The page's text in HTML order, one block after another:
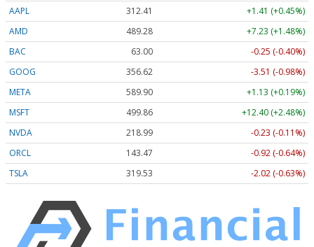
AAPL
312.41
+1.41 (+0.45%)
AMD
489.28
+7.23 (+1.48%)
BAC
63.00
-0.25 (-0.40%)
GOOG
356.62
-3.51 (-0.98%)
META
589.90
+1.13 (+0.19%)
MSFT
499.86
+12.40 (+2.48%)
NVDA
218.99
-0.23 (-0.11%)
ORCL
143.47
-0.92 (-0.64%)
TSLA
319.53 -2.02 (-0.63%)